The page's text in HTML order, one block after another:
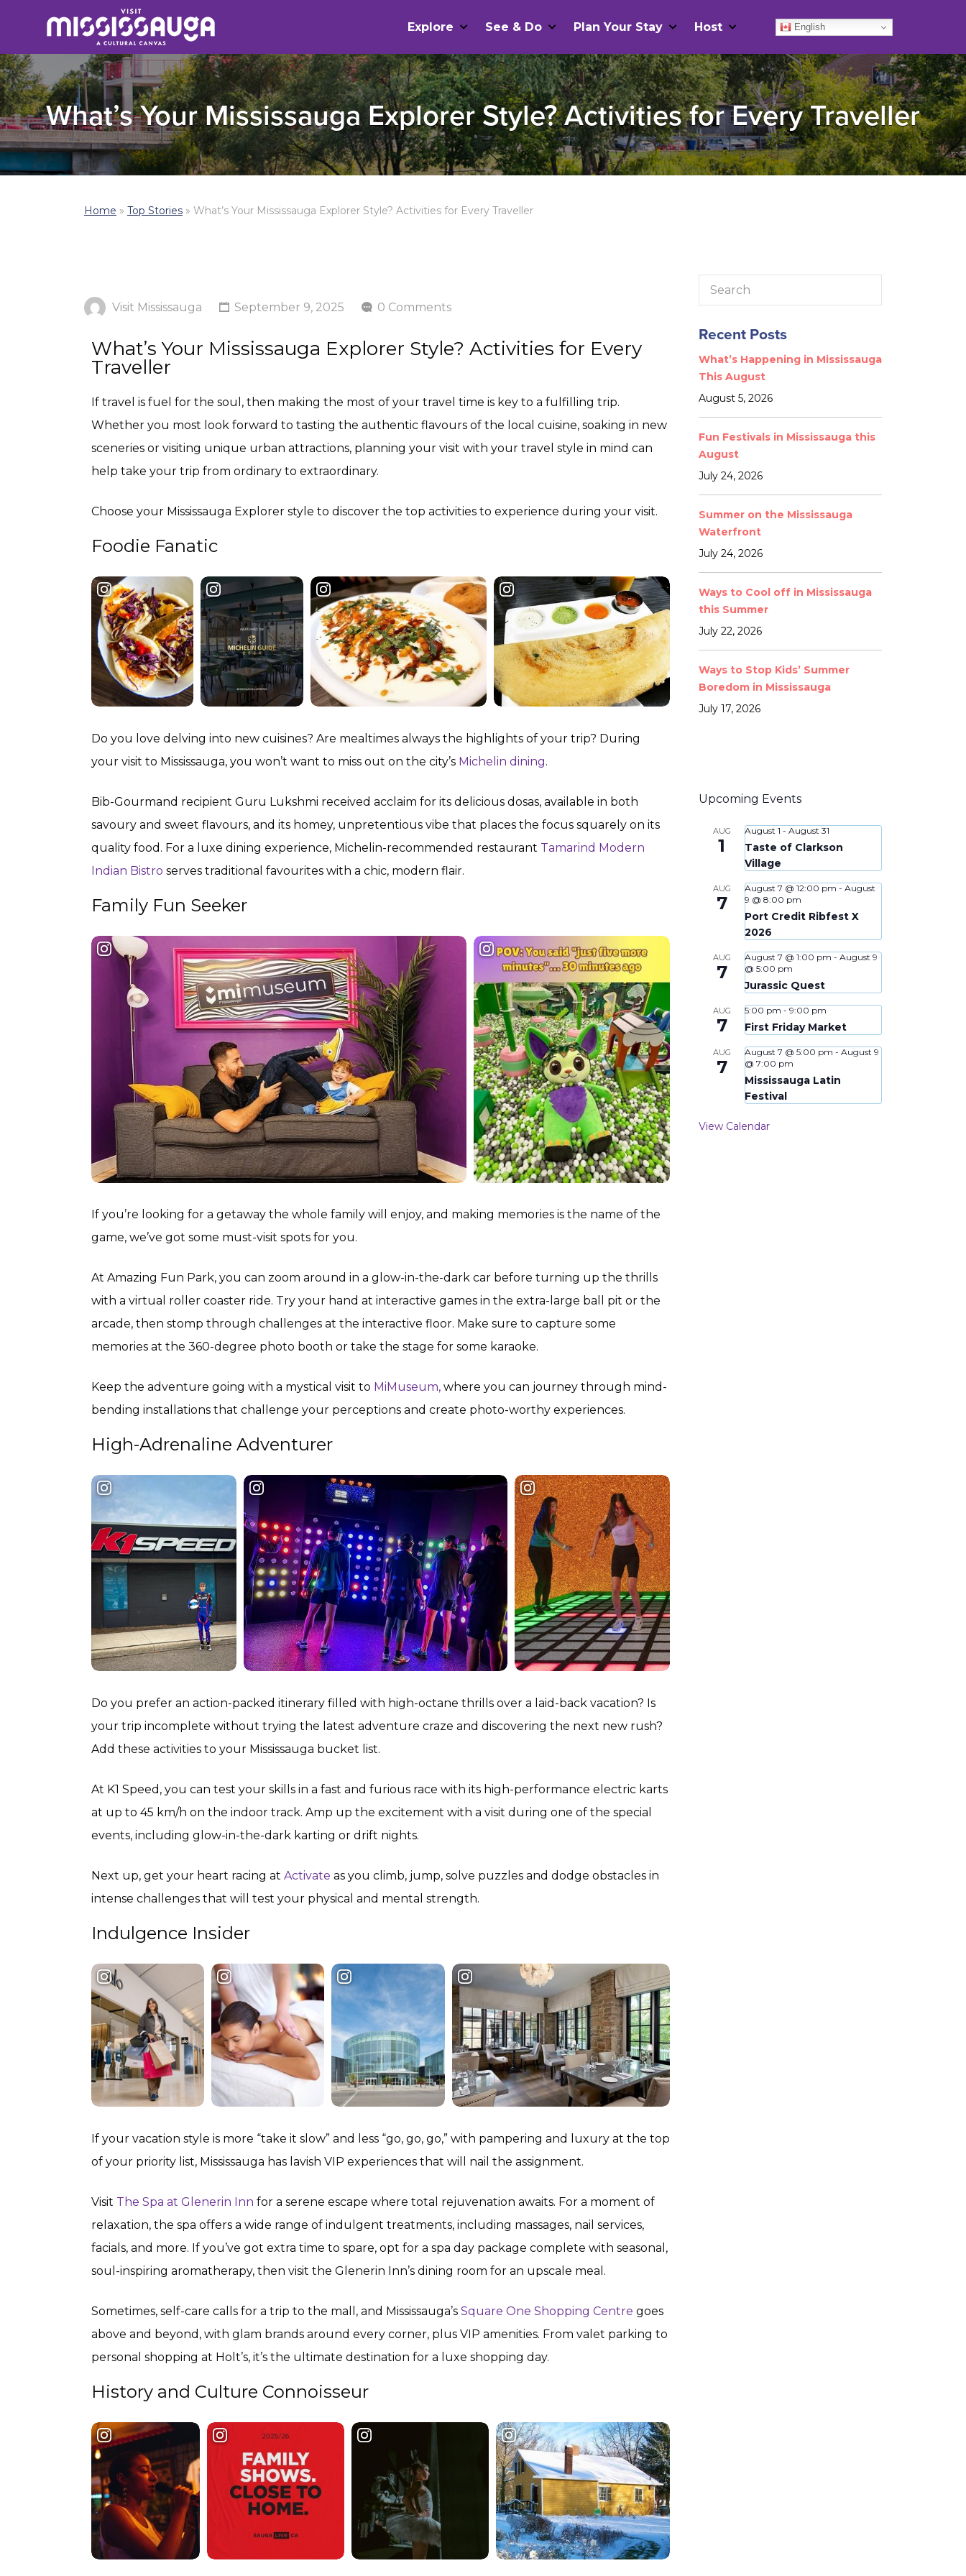
Explore See & Do Plan Your Stay Host English
What’s Your Mississauga Explorer Style? Activities for Every Traveller
Home » Top Stories » What’s Your Mississauga Explorer Style? Activities for Every Traveller
Visit Mississauga September 9, 2025 0 Comments
What’s Your Mississauga Explorer Style? Activities for Every
Traveller
If travel is fuel for the soul, then making the most of your travel time is key to a fulfilling trip.
Whether you most look forward to tasting the authentic flavours of the local cuisine, soaking in new
sceneries or visiting unique urban attractions, planning your visit with your travel style in mind can
help take your trip from ordinary to extraordinary.
Choose your Mississauga Explorer style to discover the top activities to experience during your visit.
Foodie Fanatic
Do you love delving into new cuisines? Are mealtimes always the highlights of your trip? During
your visit to Mississauga, you won’t want to miss out on the city’s Michelin dining.
Bib-Gourmand recipient Guru Lukshmi received acclaim for its delicious dosas, available in both
savoury and sweet flavours, and its homey, unpretentious vibe that places the focus squarely on its
quality food. For a luxe dining experience, Michelin-recommended restaurant Tamarind Modern
Indian Bistro serves traditional favourites with a chic, modern flair.
Family Fun Seeker
If you’re looking for a getaway the whole family will enjoy, and making memories is the name of the
game, we’ve got some must-visit spots for you.
At Amazing Fun Park, you can zoom around in a glow-in-the-dark car before turning up the thrills
with a virtual roller coaster ride. Try your hand at interactive games in the extra-large ball pit or the
arcade, then stomp through challenges at the interactive floor. Make sure to capture some
memories at the 360-degree photo booth or take the stage for some karaoke.
Keep the adventure going with a mystical visit to MiMuseum, where you can journey through mind-
bending installations that challenge your perceptions and create photo-worthy experiences.
High-Adrenaline Adventurer
Do you prefer an action-packed itinerary filled with high-octane thrills over a laid-back vacation? Is
your trip incomplete without trying the latest adventure craze and discovering the next new rush?
Add these activities to your Mississauga bucket list.
At K1 Speed, you can test your skills in a fast and furious race with its high-performance electric karts
at up to 45 km/h on the indoor track. Amp up the excitement with a visit during one of the special
events, including glow-in-the-dark karting or drift nights.
Next up, get your heart racing at Activate as you climb, jump, solve puzzles and dodge obstacles in
intense challenges that will test your physical and mental strength.
Indulgence Insider
If your vacation style is more “take it slow” and less “go, go, go,” with pampering and luxury at the top
of your priority list, Mississauga has lavish VIP experiences that will nail the assignment.
Visit The Spa at Glenerin Inn for a serene escape where total rejuvenation awaits. For a moment of
relaxation, the spa offers a wide range of indulgent treatments, including massages, nail services,
facials, and more. If you’ve got extra time to spare, opt for a spa day package complete with seasonal,
soul-inspiring aromatherapy, then visit the Glenerin Inn’s dining room for an upscale meal.
Sometimes, self-care calls for a trip to the mall, and Mississauga’s Square One Shopping Centre goes
above and beyond, with glam brands around every corner, plus VIP amenities. From valet parking to
personal shopping at Holt’s, it’s the ultimate destination for a luxe shopping day.
History and Culture Connoisseur
Recent Posts
What’s Happening in Mississauga
This August
August 5, 2026
Fun Festivals in Mississauga this
August
July 24, 2026
Summer on the Mississauga
Waterfront
July 24, 2026
Ways to Cool off in Mississauga
this Summer
July 22, 2026
Ways to Stop Kids’ Summer
Boredom in Mississauga
July 17, 2026
Upcoming Events
AUG
1
August 1 - August 31
Taste of Clarkson
Village
AUG
7
August 7 @ 12:00 pm - August
9 @ 8:00 pm
Port Credit Ribfest X
2026
AUG
7
August 7 @ 1:00 pm - August 9
@ 5:00 pm
Jurassic Quest
AUG
7
5:00 pm - 9:00 pm
First Friday Market
AUG
7
August 7 @ 5:00 pm - August 9
@ 7:00 pm
Mississauga Latin
Festival
View Calendar